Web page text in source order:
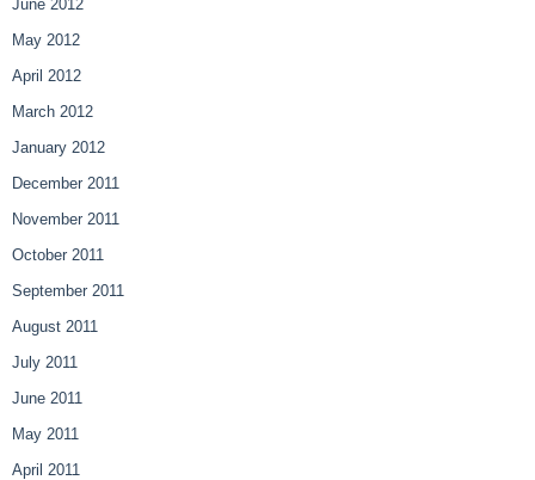
June 2012
May 2012
April 2012
March 2012
January 2012
December 2011
November 2011
October 2011
September 2011
August 2011
July 2011
June 2011
May 2011
April 2011